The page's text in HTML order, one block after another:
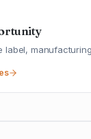
label,